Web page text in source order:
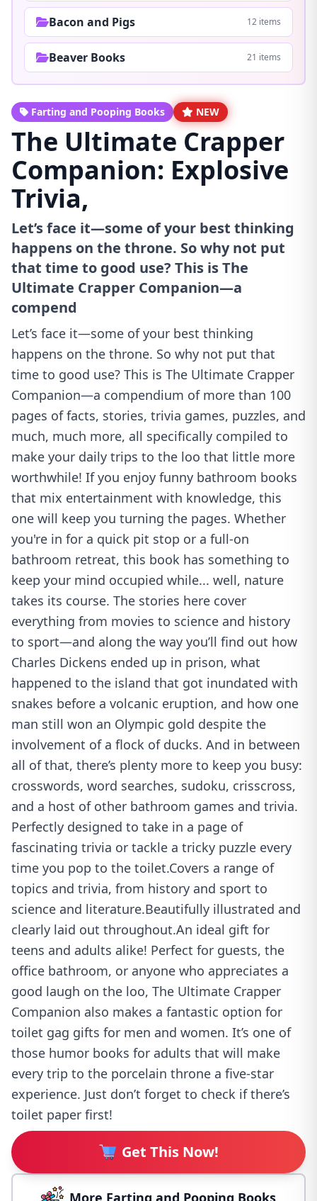
Bacon and Pigs 12 items
Beaver Books 21 items
Farting and Pooping Books NEW
The Ultimate Crapper
Companion: Explosive
Trivia,
Let’s face it—some of your best thinking
happens on the throne. So why not put
that time to good use? This is The
Ultimate Crapper Companion—a
compend
Let’s face it—some of your best thinking
happens on the throne. So why not put that
time to good use? This is The Ultimate Crapper
Companion—a compendium of more than 100
pages of facts, stories, trivia games, puzzles, and
much, much more, all specifically compiled to
make your daily trips to the loo that little more
worthwhile! If you enjoy funny bathroom books
that mix entertainment with knowledge, this
one will keep you turning the pages. Whether
you're in for a quick pit stop or a full-on
bathroom retreat, this book has something to
keep your mind occupied while... well, nature
takes its course. The stories here cover
everything from movies to science and history
to sport—and along the way you’ll find out how
Charles Dickens ended up in prison, what
happened to the island that got inundated with
snakes before a volcanic eruption, and how one
man still won an Olympic gold despite the
involvement of a flock of ducks. And in between
all of that, there’s plenty more to keep you busy:
crosswords, word searches, sudoku, crisscross,
and a host of other bathroom games and trivia.
Perfectly designed to take in a page of
fascinating trivia or tackle a tricky puzzle every
time you pop to the toilet.Covers a range of
topics and trivia, from history and sport to
science and literature.Beautifully illustrated and
clearly laid out throughout.An ideal gift for
teens and adults alike! Perfect for guests, the
office bathroom, or anyone who appreciates a
good laugh on the loo, The Ultimate Crapper
Companion also makes a fantastic option for
toilet gag gifts for men and women. It’s one of
those humor books for adults that will make
every trip to the porcelain throne a five-star
experience. Just don’t forget to check if there’s
toilet paper first!
Get This Now!
More Farting and Pooping Books